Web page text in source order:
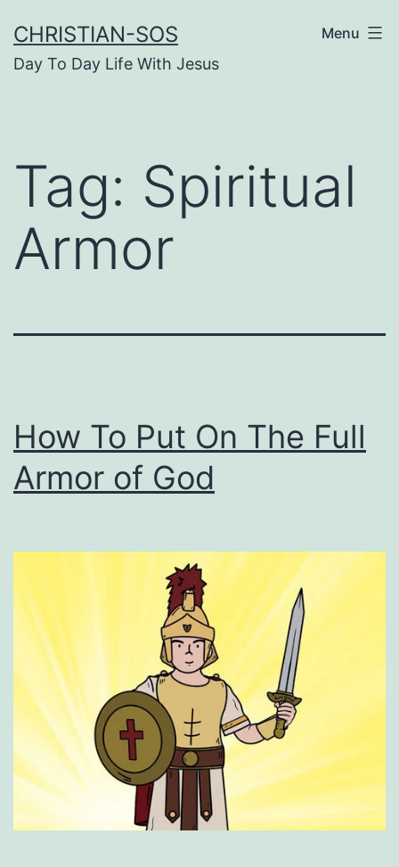
to
content
CHRISTIAN-SOS
Day To Day Life With Jesus
Menu
Tag: Spiritual
Armor
How To Put On The Full
Armor of God